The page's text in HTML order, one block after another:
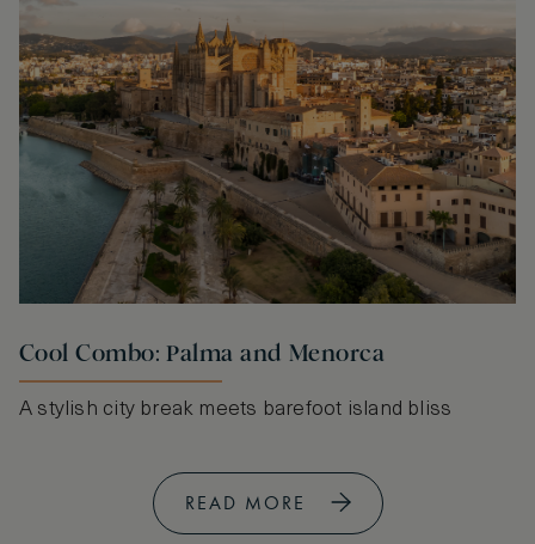
Cool Combo: Palma and Menorca
A stylish city break meets barefoot island bliss
READ MORE